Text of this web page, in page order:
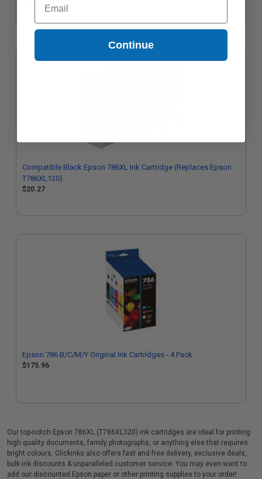
Compatible Black Epson 786XL Ink Cartridge (Replaces Epson
T786XL120)
$20.27
Epson 786 B/C/M/Y Original Ink Cartridges - 4 Pack
$175.96
Our top-notch Epson 786XL (T786XL320) ink cartridges are ideal for printing
high quality documents, family photographs, or anything else that requires
bright colours. Clickinks also offers fast and free delivery, exclusive deals,
bulk ink discounts & unparalleled customer service. You may even want to
add our discounted Epson paper or other printing supplies to your order!
Continue